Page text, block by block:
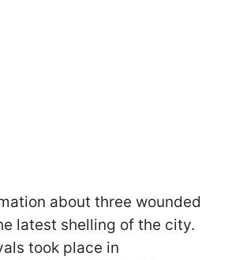
about three wounded
latest shelling of the city.
took place in